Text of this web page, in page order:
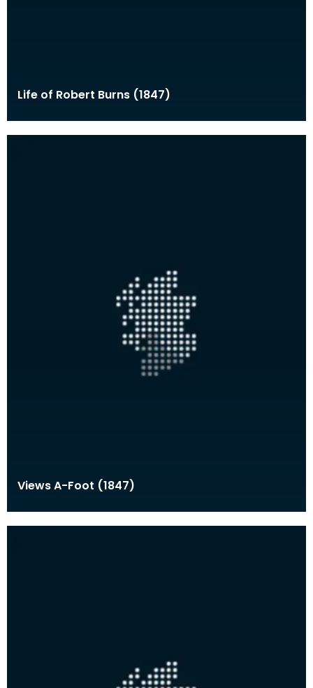
Life of Robert Burns (1847)
Views A-Foot (1847)